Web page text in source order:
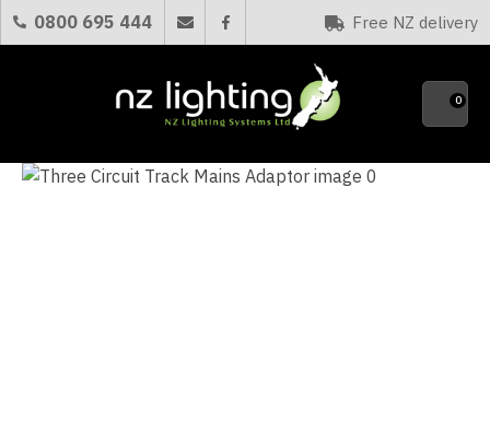
0800 695 444 Free NZ delivery
Favourites
0
QUESTIONS?
Your
CLOSE